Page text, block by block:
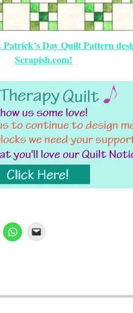
Day Quilt Pattern
Scrapish.com!